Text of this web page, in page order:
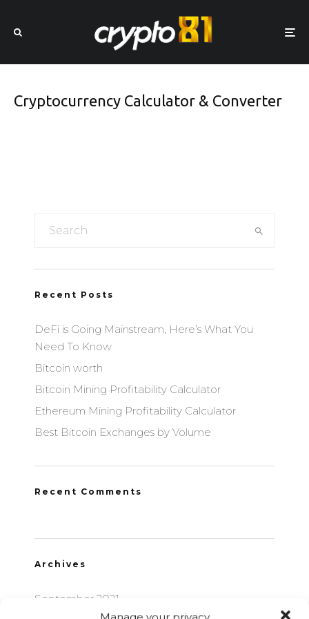
Cryptocurrency Calculator & Converter
Recent Posts
DeFi is Going Mainstream, Here’s What You
Need To Know
Bitcoin worth
Bitcoin Mining Profitability Calculator
Ethereum Mining Profitability Calculator
Best Bitcoin Exchanges by Volume
Recent Comments
Archives
September 2021